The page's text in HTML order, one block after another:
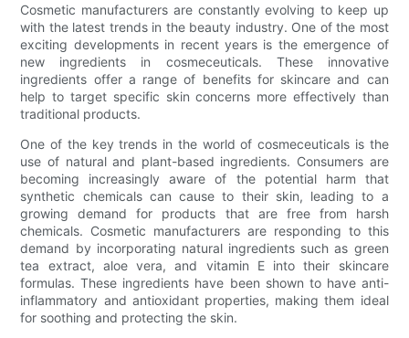
Cosmetic manufacturers are constantly evolving to keep up
with the latest trends in the beauty industry. One of the most
exciting developments in recent years is the emergence of
new ingredients in cosmeceuticals. These innovative
ingredients offer a range of benefits for skincare and can
help to target specific skin concerns more effectively than
traditional products.
One of the key trends in the world of cosmeceuticals is the
use of natural and plant-based ingredients. Consumers are
becoming increasingly aware of the potential harm that
synthetic chemicals can cause to their skin, leading to a
growing demand for products that are free from harsh
chemicals. Cosmetic manufacturers are responding to this
demand by incorporating natural ingredients such as green
tea extract, aloe vera, and vitamin E into their skincare
formulas. These ingredients have been shown to have anti-
inflammatory and antioxidant properties, making them ideal
for soothing and protecting the skin.